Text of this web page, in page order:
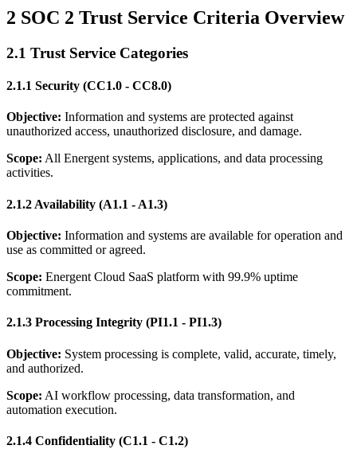
2 SOC 2 Trust Service Criteria Overview
2.1 Trust Service Categories
2.1.1 Security (CC1.0 - CC8.0)
Objective: Information and systems are protected against
unauthorized access, unauthorized disclosure, and damage.
Scope: All Energent systems, applications, and data processing
activities.
2.1.2 Availability (A1.1 - A1.3)
Objective: Information and systems are available for operation and
use as committed or agreed.
Scope: Energent Cloud SaaS platform with 99.9% uptime
commitment.
2.1.3 Processing Integrity (PI1.1 - PI1.3)
Objective: System processing is complete, valid, accurate, timely,
and authorized.
Scope: AI workflow processing, data transformation, and
automation execution.
2.1.4 Confidentiality (C1.1 - C1.2)